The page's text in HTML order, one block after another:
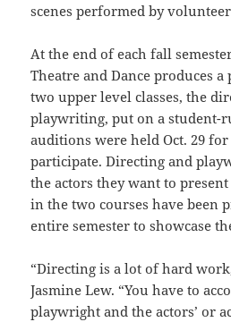
scenes performed by
At the end of each fall
Theatre and Dance produces
two upper level classes, the
playwriting, put on a student-
auditions were held Oct. 29
participate. Directing and
the actors they want to
in the two courses have been
entire semester to showcase
“Directing is a lot of hard
Jasmine Lew. “You have to
playwright and the actors’ or